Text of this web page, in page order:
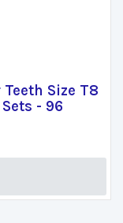
Size T8
- 96